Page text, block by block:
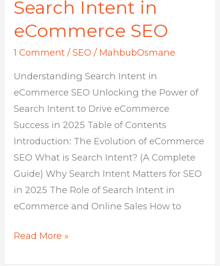
Search Intent in
eCommerce SEO
1 Comment /SEO / MahbubOsmane
Understanding Search Intent in
eCommerce SEO Unlocking the Power of
Search Intent to Drive eCommerce
Success in 2025 Table of Contents
Introduction: The Evolution of eCommerce
SEO What is Search Intent? (A Complete
Guide) Why Search Intent Matters for SEO
in 2025 The Role of Search Intent in
eCommerce and Online Sales How to
Read More »